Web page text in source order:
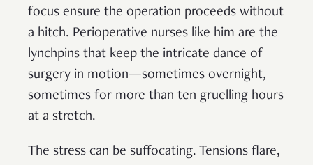
focus ensure the operation proceeds without
a hitch. Perioperative nurses like him are the
lynchpins that keep the intricate dance of
surgery in motion—sometimes overnight,
sometimes for more than ten gruelling hours
at a stretch.
The stress can be suffocating. Tensions flare,